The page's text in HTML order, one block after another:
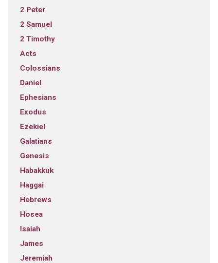
2 Peter
2 Samuel
2 Timothy
Acts
Colossians
Daniel
Ephesians
Exodus
Ezekiel
Galatians
Genesis
Habakkuk
Haggai
Hebrews
Hosea
Isaiah
James
Jeremiah